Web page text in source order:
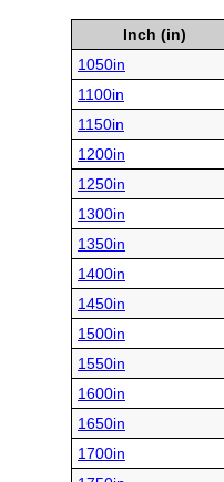
Inch (in)
1050in
1100in
1150in
1200in
1250in
1300in
1350in
1400in
1450in
1500in
1550in
1600in
1650in
1700in